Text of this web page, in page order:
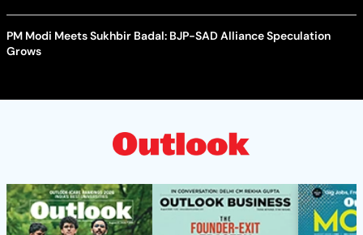
PM Modi Meets Sukhbir Badal: BJP-SAD Alliance Speculation
Grows